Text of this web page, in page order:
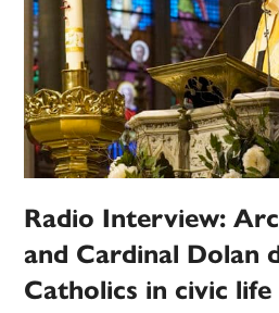
Radio Interview:
and Cardinal Dolan
Catholics in civic life